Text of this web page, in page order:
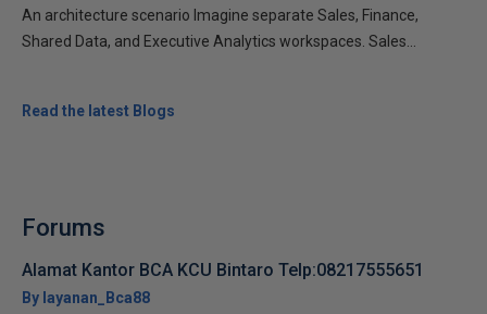
An architecture scenario Imagine separate Sales, Finance,
Shared Data, and Executive Analytics workspaces. Sales...
Read the latest Blogs
Forums
Alamat Kantor BCA KCU Bintaro Telp:08217555651
By layanan_Bca88